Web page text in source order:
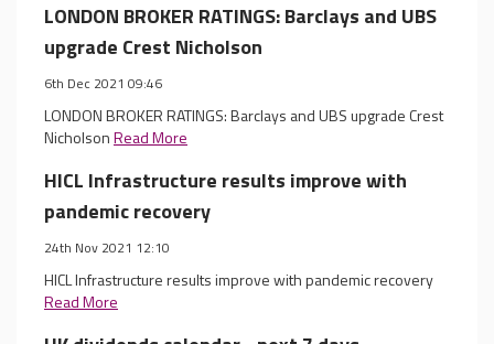
LONDON BROKER RATINGS: Barclays and UBS
upgrade Crest Nicholson
6th Dec 2021 09:46
LONDON BROKER RATINGS: Barclays and UBS upgrade Crest
NicholsonRead More
HICL Infrastructure results improve with
pandemic recovery
24th Nov 2021 12:10
HICL Infrastructure results improve with pandemic recovery
Read More